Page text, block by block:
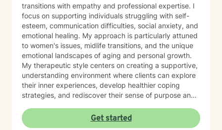
transitions with empathy and professional expertise. I
focus on supporting individuals struggling with self-
esteem, communication difficulties, social anxiety, and
emotional healing. My approach is particularly attuned
to women's issues, midlife transitions, and the unique
emotional landscapes of aging and personal growth.
My therapeutic style centers on creating a supportive,
understanding environment where clients can explore
their inner experiences, develop healthier coping
strategies, and rediscover their sense of purpose and
relationship challenges, or seeking personal
transformation, I'm committed to walking alongside
Get started